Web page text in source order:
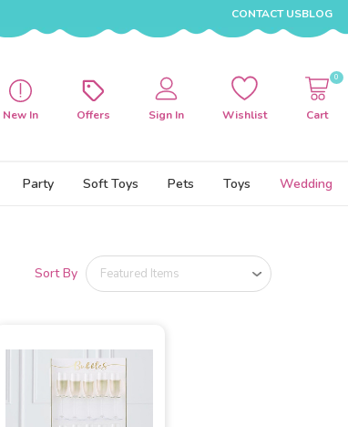
CONTACT USBLOG
New In Offers Sign In Wishlist Cart
0
Party Soft Toys Pets Toys Wedding
Sort By